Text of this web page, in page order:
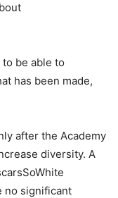
be able to
has been made,
after the Academy
diversity. A
no significant